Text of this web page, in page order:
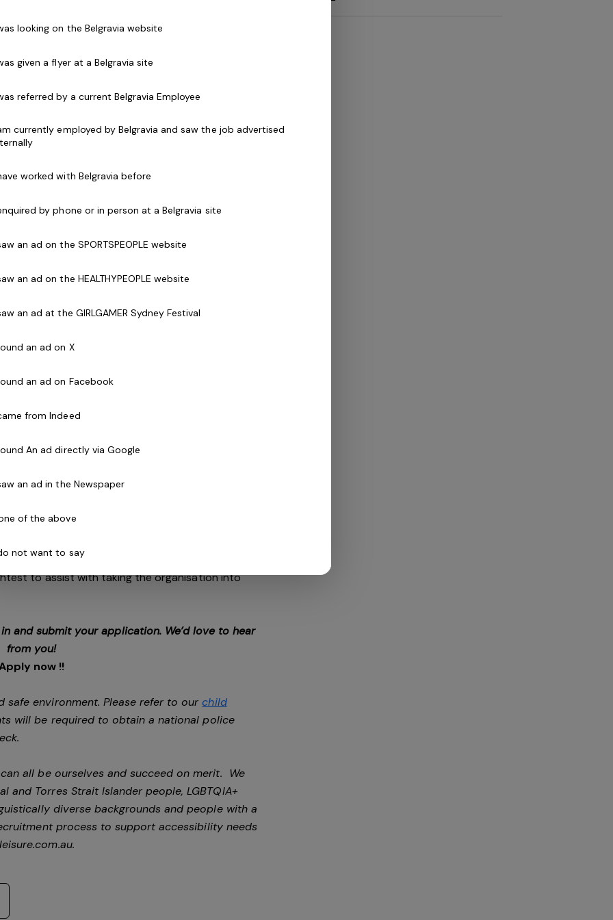
all customers, both in person and over the
and use of Point of Sale (POS) systems
with information and have the
a person joins or renews
to customers and accept customer
relations with customers
at all times
with security and safety procedures
work style
packages and point of sale systems
desirable.
Level 2).
but candidates with a friendly attitude
are encouraged to apply!
Health and Leisure Group (BHLG) and is the
Our core areas of business and facilities
and spa, golf, aquatic and sporting venues in
look to continue to diversify and deliver results
an annual turnover in excess of $180m, the
to assist with taking the organisation into
and submit your application. We’d love to hear
from you!
now !!
safe environment. Please refer to ourchild
will be required to obtain a national police
all be ourselves and succeed on merit. We
Torres Strait Islander people, LGBTQIA+
diverse backgrounds and people with a
process to support accessibility needs
.
looking on the Belgravia website
given a flyer at a Belgravia site
referred by a current Belgravia Employee
currently employed by Belgravia and saw the job advertised
worked with Belgravia before
by phone or in person at a Belgravia site
an ad on the SPORTSPEOPLE website
an ad on the HEALTHYPEOPLE website
an ad at the GIRLGAMER Sydney Festival
an ad on X
an ad on Facebook
from Indeed
An ad directly via Google
an ad in the Newspaper
of the above
not want to say